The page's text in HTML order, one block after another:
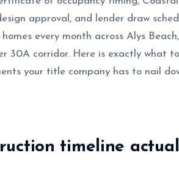
approval, and lender draw
every month across Alys
30A corridor. Here is exactly what
your title company has to nail
timeline